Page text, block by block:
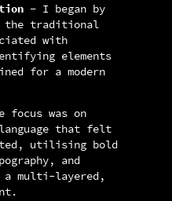
- I began by
the traditional
with
elements
for a modern
focus was on
that felt
utilising bold
and
a multi-layered,